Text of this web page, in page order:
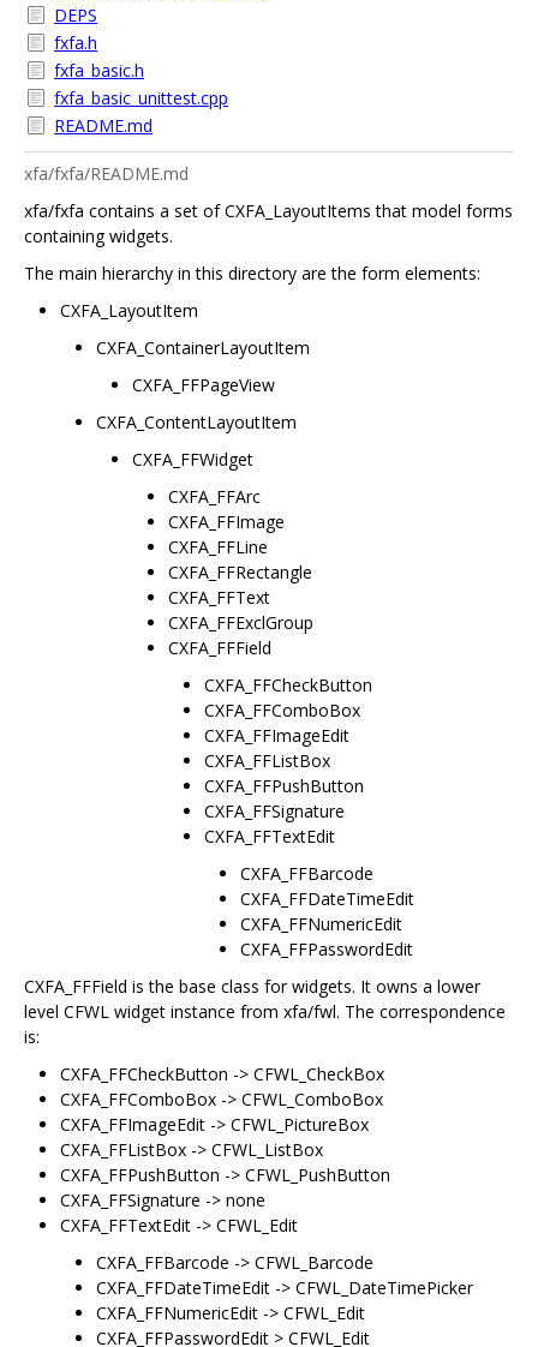
DEPS
fxfa.h
fxfa_basic.h
fxfa_basic_unittest.cpp
README.md
xfa/fxfa/README.md
xfa/fxfa contains a set of CXFA_LayoutItems that model forms
containing widgets.
The main hierarchy in this directory are the form elements:
CXFA_LayoutItem
CXFA_ContainerLayoutItem
CXFA_FFPageView
CXFA_ContentLayoutItem
CXFA_FFWidget
CXFA_FFArc
CXFA_FFImage
CXFA_FFLine
CXFA_FFRectangle
CXFA_FFText
CXFA_FFExclGroup
CXFA_FFField
CXFA_FFCheckButton
CXFA_FFComboBox
CXFA_FFImageEdit
CXFA_FFListBox
CXFA_FFPushButton
CXFA_FFSignature
CXFA_FFTextEdit
CXFA_FFBarcode
CXFA_FFDateTimeEdit
CXFA_FFNumericEdit
CXFA_FFPasswordEdit
CXFA_FFField is the base class for widgets. It owns a lower
level CFWL widget instance from xfa/fwl. The correspondence
is:
CXFA_FFCheckButton -> CFWL_CheckBox
CXFA_FFComboBox -> CFWL_ComboBox
CXFA_FFImageEdit -> CFWL_PictureBox
CXFA_FFListBox -> CFWL_ListBox
CXFA_FFPushButton -> CFWL_PushButton
CXFA_FFSignature -> none
CXFA_FFTextEdit -> CFWL_Edit
CXFA_FFBarcode -> CFWL_Barcode
CXFA_FFDateTimeEdit -> CFWL_DateTimePicker
CXFA_FFNumericEdit -> CFWL_Edit
CXFA_FFPasswordEdit > CFWL_Edit